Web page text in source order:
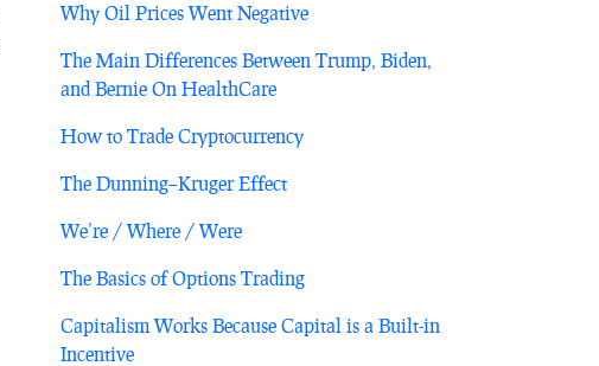
Why Oil Prices Went Negative
The Main Differences Between Trump, Biden,
and Bernie On HealthCare
How to Trade Cryptocurrency
The Dunning–Kruger Effect
We’re / Where / Were
The Basics of Options Trading
Capitalism Works Because Capital is a Built-in
Incentive